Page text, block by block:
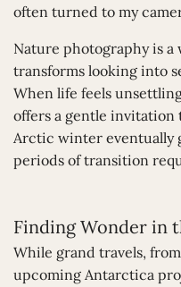
often turned to my
Nature photography is a
transforms looking into
When life feels
offers a gentle invitation
Arctic winter eventually
periods of transition
Finding Wonder in
While grand travels,
upcoming Antarctica